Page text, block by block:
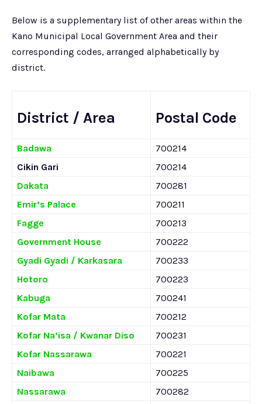
Below is a supplementary list of other areas within the
Kano Municipal Local Government Area and their
corresponding codes, arranged alphabetically by
district.
District / Area Postal Code
Badawa
700214
Cikin Gari
700214
Dakata
700281
Emir’s Palace
700211
Fagge
700213
Government House
700222
Gyadi Gyadi / Karkasara
700233
Hotoro
700223
Kabuga
700241
Kofar Mata
700212
Kofar Na’isa / Kwanar Diso
700231
Kofar Nassarawa
700221
Naibawa
700225
Nassarawa
700282